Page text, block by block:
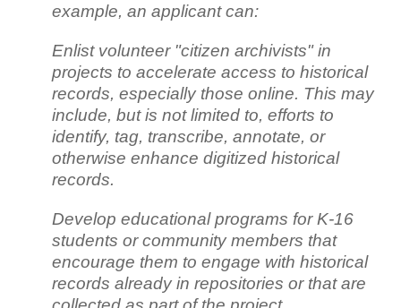
example, an applicant can:
Enlist volunteer "citizen archivists" in
projects to accelerate access to historical
records, especially those online. This may
include, but is not limited to, efforts to
identify, tag, transcribe, annotate, or
otherwise enhance digitized historical
records.
Develop educational programs for K-16
students or community members that
encourage them to engage with historical
records already in repositories or that are